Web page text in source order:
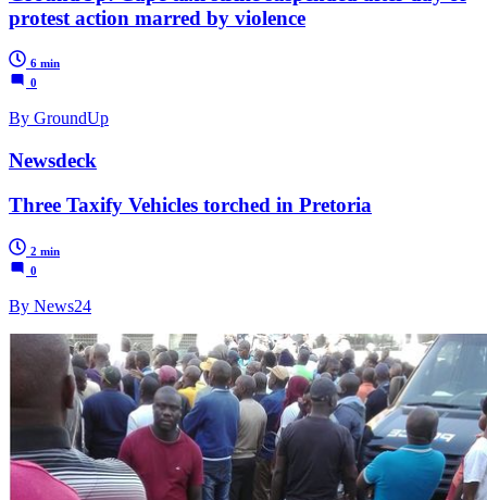
protest action marred by violence
6 min
0
By GroundUp
Newsdeck
Three Taxify Vehicles torched in Pretoria
2 min
0
By News24